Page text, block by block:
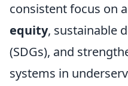
consistent focus on
equity, sustainable
(SDGs), and
systems in